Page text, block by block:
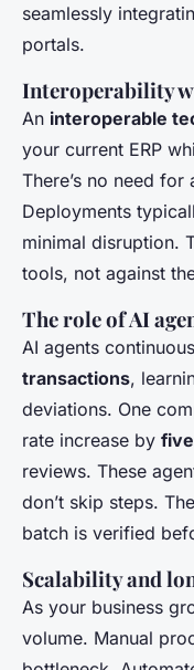
seamlessly
portals.
Interoperability
An interoperable
your current ERP
There’s no need
Deployments
minimal disruption.
tools, not against
The role of AI
AI agents
transactions,
deviations. One
rate increase by
reviews. These
don’t skip steps.
batch is verified
Scalability and
As your business
volume. Manual